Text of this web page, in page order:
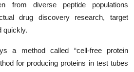
from diverse peptide populations
drug discovery research, target
quickly.
a method called “cell-free protein
for producing proteins in test tubes